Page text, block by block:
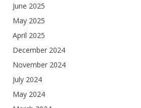
June 2025
May 2025
April 2025
December 2024
November 2024
July 2024
May 2024